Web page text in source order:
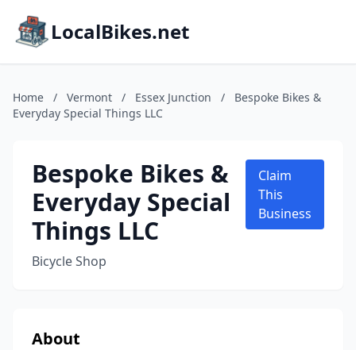
LocalBikes.net
Home / Vermont / Essex Junction /
Bespoke Bikes &
Everyday Special Things LLC
Bespoke Bikes &
Everyday Special
Things LLC
Bicycle Shop
Claim
This
Business
About